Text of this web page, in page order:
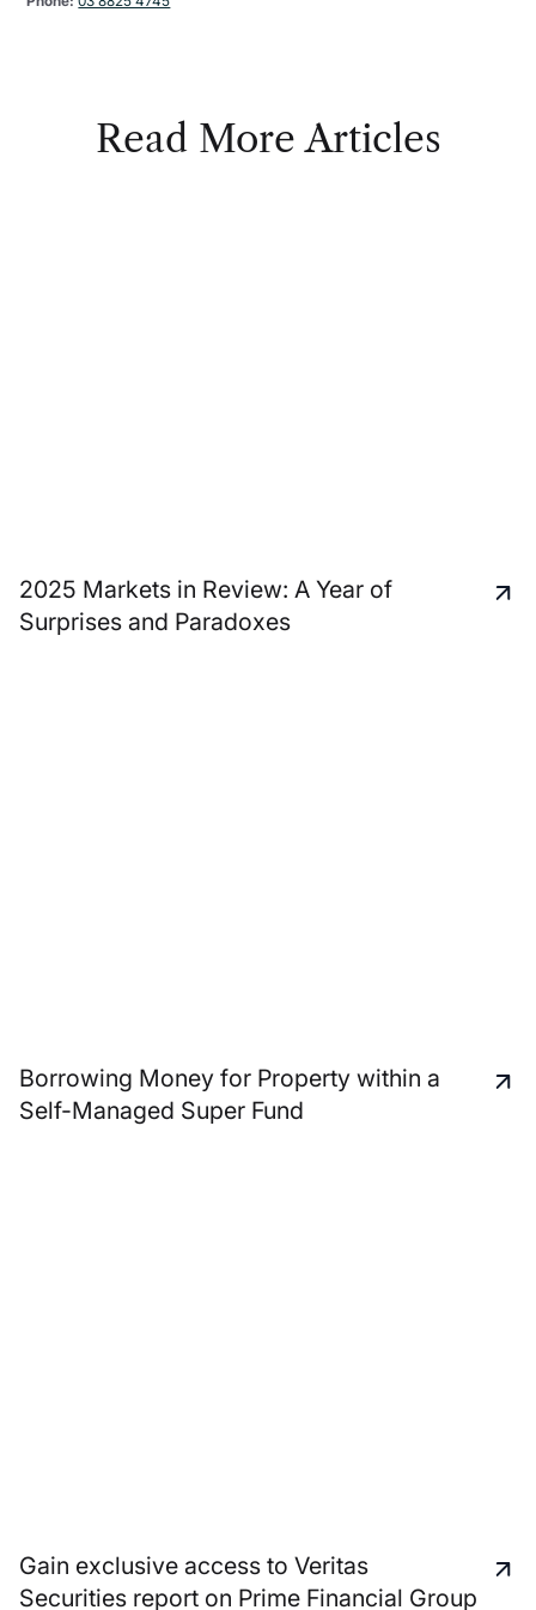
Read More Articles
2025 Markets in Review: A Year of
Surprises and Paradoxes
Borrowing Money for Property within a
Self-Managed Super Fund
Gain exclusive access to Veritas
Securities report on Prime Financial Group